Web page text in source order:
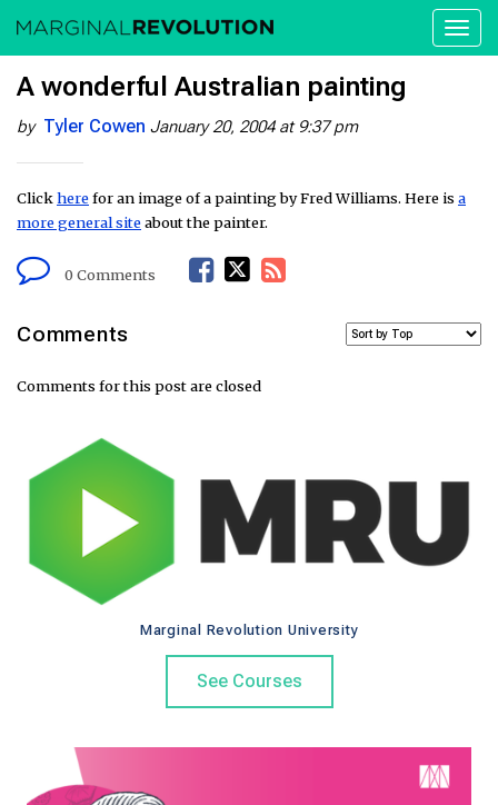
A wonderful Australian painting
by Tyler Cowen January 20, 2004 at 9:37 pm
Clickherefor an image of a painting by Fred Williams. Here is a
more general siteabout the painter.
0 Comments
F
o
T
e
r
R
e
d
Comments
Comments for this post are closed
Marginal Revolution University
See Courses